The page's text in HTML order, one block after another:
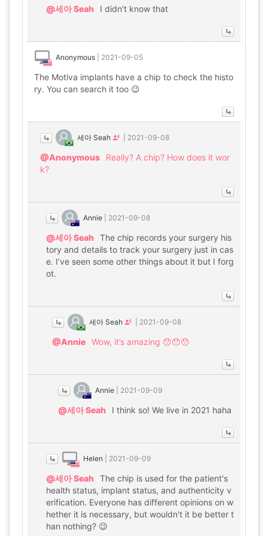
@세아 Seah I didn’t know that
Anonymous 2021-09-05
The Motiva implants have a chip to check the histo
ry. You can search it too 😉
세아 Seah 2021-09-08
@Anonymous
Really? A chip? How does it wor
k?
Annie 2021-09-08
@세아 Seah
The chip records your surgery his
tory and details to track your surgery just in cas
e. I’ve seen some other things about it but I forg
ot.
세아 Seah 2021-09-08
@Annie Wow, it’s amazing 😯😯😯
Annie 2021-09-09
@세아 Seah I think so! We live in 2021 haha
Helen 2021-09-09
@세아 Seah
The chip is used for the patient's
health status, implant status, and authenticity v
erification. Everyone has different opinions on w
hether it is necessary, but wouldn't it be better t
han nothing? 😉